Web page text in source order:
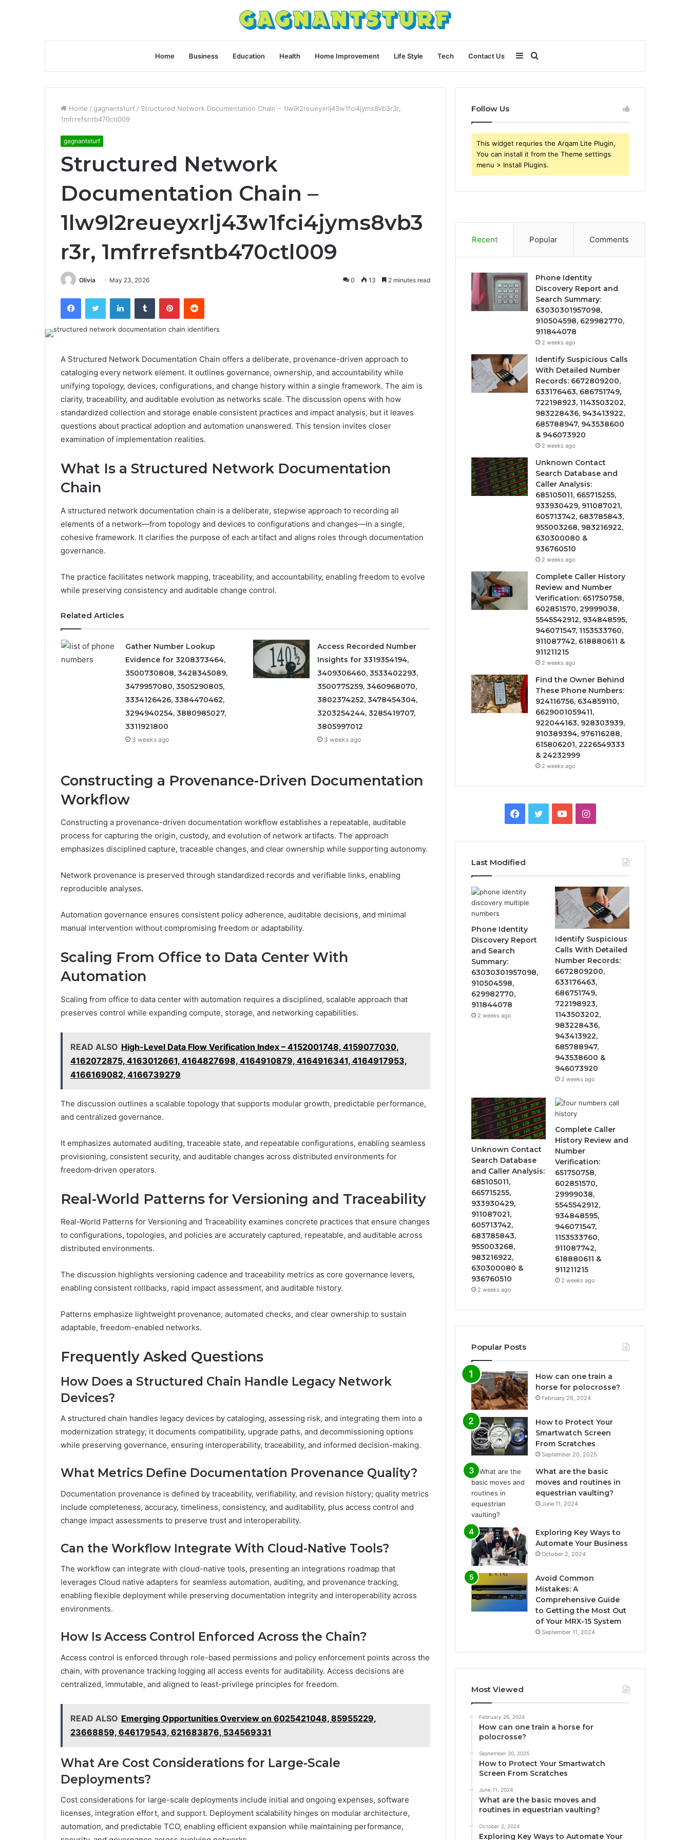
Home Business Education Health Home Improvement Life Style Tech Contact Us
for
Sidebar
Home / gagnantsturf / Structured Network Documentation Chain – 1lw9l2reueyxrlj43w1fci4jyms8vb3r3r,
1mfrrefsntb470ctl009
gagnantsturf
Structured Network
Documentation Chain –
1lw9l2reueyxrlj43w1fci4jyms8vb3
r3r, 1mfrrefsntb470ctl009
Olivia May 23, 2026 0 13 2 minutes read
FacebookTwitter LinkedInTumblr PinterestReddit
A Structured Network Documentation Chain offers a deliberate, provenance-driven approach to
cataloging every network element. It outlines governance, ownership, and accountability while
unifying topology, devices, configurations, and change history within a single framework. The aim is
clarity, traceability, and auditable evolution as networks scale. The discussion opens with how
standardized collection and storage enable consistent practices and impact analysis, but it leaves
questions about practical adoption and automation unanswered. This tension invites closer
examination of implementation realities.
What Is a Structured Network Documentation
Chain
A structured network documentation chain is a deliberate, stepwise approach to recording all
elements of a network—from topology and devices to configurations and changes—in a single,
cohesive framework. It clarifies the purpose of each artifact and aligns roles through documentation
governance.
The practice facilitates network mapping, traceability, and accountability, enabling freedom to evolve
while preserving consistency and auditable change control.
Related Articles
Gather Number Lookup
Evidence for 3208373464,
3500730808, 3428345089,
3479957080, 3505290805,
3334126426, 3384470462,
3294940254, 3880985027,
3311921800
3 weeks ago
Access Recorded Number
Insights for 3319354194,
3409306460, 3533402293,
3500775259, 3460968070,
3802374252, 3478454304,
3203254244, 3285419707,
3805997012
3 weeks ago
Constructing a Provenance-Driven Documentation
Workflow
Constructing a provenance-driven documentation workflow establishes a repeatable, auditable
process for capturing the origin, custody, and evolution of network artifacts. The approach
emphasizes disciplined capture, traceable changes, and clear ownership while supporting autonomy.
Network provenance is preserved through standardized records and verifiable links, enabling
reproducible analyses.
Automation governance ensures consistent policy adherence, auditable decisions, and minimal
manual intervention without compromising freedom or adaptability.
Scaling From Office to Data Center With
Automation
Scaling from office to data center with automation requires a disciplined, scalable approach that
preserves control while expanding compute, storage, and networking capabilities.
READ ALSO High-Level Data Flow Verification Index – 4152001748, 4159077030,
4162072875, 4163012661, 4164827698, 4164910879, 4164916341, 4164917953,
4166169082, 4166739279
The discussion outlines a scalable topology that supports modular growth, predictable performance,
and centralized governance.
It emphasizes automated auditing, traceable state, and repeatable configurations, enabling seamless
provisioning, consistent security, and auditable changes across distributed environments for
freedom‑driven operators.
Real-World Patterns for Versioning and Traceability
Real-World Patterns for Versioning and Traceability examines concrete practices that ensure changes
to configurations, topologies, and policies are accurately captured, repeatable, and auditable across
distributed environments.
The discussion highlights versioning cadence and traceability metrics as core governance levers,
enabling consistent rollbacks, rapid impact assessment, and auditable history.
Patterns emphasize lightweight provenance, automated checks, and clear ownership to sustain
adaptable, freedom-enabled networks.
Frequently Asked Questions
How Does a Structured Chain Handle Legacy Network
Devices?
A structured chain handles legacy devices by cataloging, assessing risk, and integrating them into a
modernization strategy; it documents compatibility, upgrade paths, and decommissioning options
while preserving governance, ensuring interoperability, traceability, and informed decision-making.
What Metrics Define Documentation Provenance Quality?
Documentation provenance is defined by traceability, verifiability, and revision history; quality metrics
include completeness, accuracy, timeliness, consistency, and auditability, plus access control and
change impact assessments to preserve trust and interoperability.
Can the Workflow Integrate With Cloud-Native Tools?
The workflow can integrate with cloud-native tools, presenting an integrations roadmap that
leverages Cloud native adapters for seamless automation, auditing, and provenance tracking,
enabling flexible deployment while preserving documentation integrity and interoperability across
environments.
How Is Access Control Enforced Across the Chain?
Access control is enforced through role-based permissions and policy enforcement points across the
chain, with provenance tracking logging all access events for auditability. Access decisions are
centralized, immutable, and aligned to least-privilege principles for freedom.
READ ALSO Emerging Opportunities Overview on 6025421048, 85955229,
23668859, 646179543, 621683876, 534569331
What Are Cost Considerations for Large-Scale
Deployments?
Cost considerations for large-scale deployments include initial and ongoing expenses, software
licenses, integration effort, and support. Deployment scalability hinges on modular architecture,
automation, and predictable TCO, enabling efficient expansion while maintaining performance,
Follow Us
This widget requries the Arqam Lite Plugin,
You can install it from the Theme settings
menu > Install Plugins.
Recent Popular Comments
Phone Identity
Discovery Report and
Search Summary:
63030301957098,
910504598, 629982770,
911844078
2 weeks ago
Identify Suspicious Calls
With Detailed Number
Records: 6672809200,
633176463, 686751749,
722198923, 1143503202,
983228436, 943413922,
685788947, 943538600
& 946073920
2 weeks ago
Unknown Contact
Search Database and
Caller Analysis:
685105011, 665715255,
933930429, 911087021,
605713742, 683785843,
955003268, 983216922,
630300080 &
936760510
2 weeks ago
Complete Caller History
Review and Number
Verification: 651750758,
602851570, 29999038,
5545542912, 934848595,
946071547, 1153533760,
911087742, 618880611 &
911211215
2 weeks ago
Find the Owner Behind
These Phone Numbers:
924116756, 634859110,
6629001059411,
922044163, 928303939,
910389394, 976116288,
615806201, 2226549333
& 24232999
2 weeks ago
Facebook
TwitterYouTubeInstagram
Last Modified
Phone Identity
Discovery Report
and Search
Summary:
63030301957098,
910504598,
629982770,
911844078
2 weeks ago
Identify Suspicious
Calls With Detailed
Number Records:
6672809200,
633176463,
686751749,
722198923,
1143503202,
983228436,
943413922,
685788947,
943538600 &
946073920
2 weeks ago
Unknown Contact
Search Database
and Caller Analysis:
685105011,
665715255,
933930429,
911087021,
605713742,
683785843,
955003268,
983216922,
630300080 &
936760510
2 weeks ago
Complete Caller
History Review and
Number
Verification:
651750758,
602851570,
29999038,
5545542912,
934848595,
946071547,
1153533760,
911087742,
618880611 &
911211215
2 weeks ago
Popular Posts
How can one train a
horse for polocrosse?
February 26, 2024
How to Protect Your
Smartwatch Screen
From Scratches
September 20, 2025
What are the basic
moves and routines in
equestrian vaulting?
June 11, 2024
Exploring Key Ways to
Automate Your Business
October 2, 2024
Avoid Common
Mistakes: A
Comprehensive Guide
to Getting the Most Out
of Your MRX-15 System
September 11, 2024
Most Viewed
February 26, 2024
How can one train a horse for
polocrosse?
September 20, 2025
How to Protect Your Smartwatch
Screen From Scratches
June 11, 2024
What are the basic moves and
routines in equestrian vaulting?
October 2, 2024
Exploring Key Ways to Automate Your